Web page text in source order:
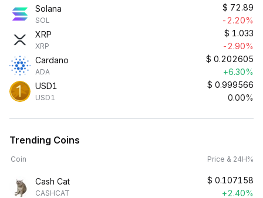
Solana
SOL
$ 72.89
-2.20%
XRP
XRP
$ 1.033
-2.90%
Cardano
ADA
$ 0.202605
+6.30%
USD1
USD1
$ 0.999566
0.00%
Trending Coins
Coin Price & 24H%
Cash Cat
CASHCAT
$ 0.107158
+2.40%